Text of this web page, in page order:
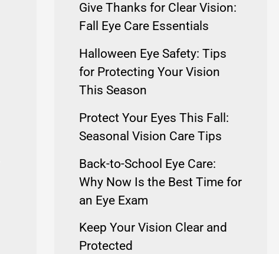
Give Thanks for Clear Vision:
Fall Eye Care Essentials
Halloween Eye Safety: Tips
for Protecting Your Vision
This Season
Protect Your Eyes This Fall:
Seasonal Vision Care Tips
Back-to-School Eye Care:
Why Now Is the Best Time for
an Eye Exam
Keep Your Vision Clear and
Protected